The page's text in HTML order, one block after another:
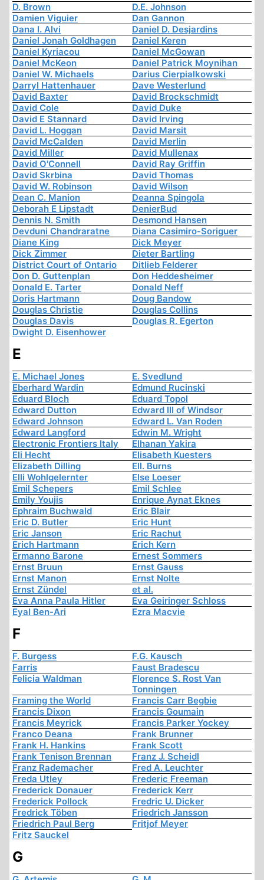
D. Brown
D.E. Johnson
Damien Viguier
Dan Gannon
Dana I. Alvi
Daniel D. Desjardins
Daniel Jonah Goldhagen
Daniel Keren
Daniel Kyriacou
Daniel McGowan
Daniel McKeon
Daniel Patrick Moynihan
Daniel W. Michaels
Darius Cierpialkowski
Darryl Hattenhauer
Dave Westerlund
David Baxter
David Brockschmidt
David Cole
David Duke
David E Stannard
David Irving
David L. Hoggan
David Marsit
David McCalden
David Merlin
David Miller
David Mullenax
David O'Connell
David Ray Griffin
David Skrbina
David Thomas
David W. Robinson
David Wilson
Dean C. Manion
Deanna Spingola
Deborah E Lipstadt
DenierBud
Dennis N. Smith
Desmond Hansen
Devduni Chandraratne
Diana Casimiro-Soriguer
Diane King
Dick Meyer
Dick Zimmer
Dieter Bartling
District Court of Ontario
Ditlieb Felderer
Don D. Guttenplan
Don Heddesheimer
Donald E. Tarter
Donald Neff
Doris Hartmann
Doug Bandow
Douglas Christie
Douglas Collins
Douglas Davis
Douglas R. Egerton
Dwight D. Eisenhower
E
E. Michael Jones
E. Svedlund
Eberhard Wardin
Edmund Rucinski
Eduard Bloch
Eduard Topol
Edward Dutton
Edward III of Windsor
Edward Johnson
Edward L. Van Roden
Edward Langford
Edwin M. Wright
Electronic Frontiers Italy
Elhanan Yakira
Eli Hecht
Elisabeth Kuesters
Elizabeth Dilling
Ell. Burns
Elli Wohlgelernter
Else Loeser
Emil Schepers
Emil Schlee
Emily Youjis
Enrique Aynat Eknes
Ephraim Buchwald
Eric Blair
Eric D. Butler
Eric Hunt
Eric Janson
Eric Rachut
Erich Hartmann
Erich Kern
Ermanno Barone
Ernest Sommers
Ernst Bruun
Ernst Gauss
Ernst Manon
Ernst Nolte
Ernst Zündel
et al.
Eva Anna Paula Hitler
Eva Geiringer Schloss
Eyal Ben-Ari
Ezra Macvie
F
F. Burgess
F.G. Kausch
Farris
Faust Bradescu
Felicia Waldman
Florence S. Rost Van
Tonningen
Framing the World
Francis Carr Begbie
Francis Dixon
Francis Goumain
Francis Meyrick
Francis Parker Yockey
Franco Deana
Frank Brunner
Frank H. Hankins
Frank Scott
Frank Tenison Brennan
Franz J. Scheidl
Franz Rademacher
Fred A. Leuchter
Freda Utley
Frederic Freeman
Frederick Donauer
Frederick Kerr
Frederick Pollock
Fredric U. Dicker
Fredrick Töben
Friedrich Jansson
Friedrich Paul Berg
Fritjof Meyer
Fritz Sauckel
G